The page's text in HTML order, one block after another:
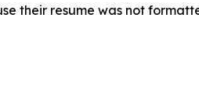
their resume was not